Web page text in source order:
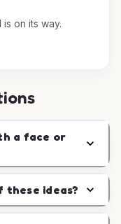
on its way.
a face or
these ideas?